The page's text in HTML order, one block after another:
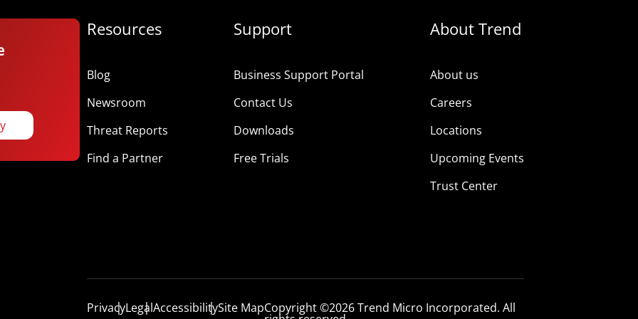
Resources
Blog
Newsroom
Threat Reports
Find a Partner
Support
Business Support Portal
Contact Us
Downloads
Free Trials
About Trend
About us
Careers
Locations
Upcoming Events
Trust Center
PrivacyLegalAccessibilitySite MapCopyright ©2026 Trend Micro Incorporated. All